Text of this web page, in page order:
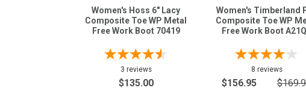
Women's Hoss 6" Lacy
Composite Toe WP Metal
Free Work Boot 70419
3 reviews
$135.00
Women's Timberland
Composite Toe WP
Free Work Boot
8 reviews
$156.95